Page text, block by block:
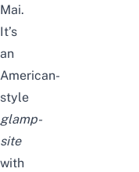
Mai.
It’s
an
American-
style
glamp-
site
with